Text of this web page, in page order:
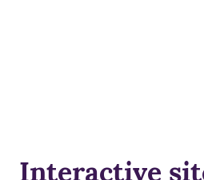
Interactive